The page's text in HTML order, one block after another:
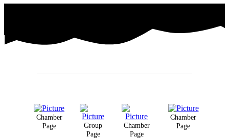
Chamber
Page
Group
Page
Chamber
Page
Chamber
Page